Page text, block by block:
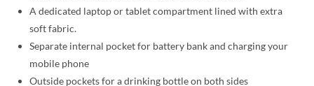
A dedicated laptop or tablet compartment lined with extra
soft fabric.
Separate internal pocket for battery bank and charging your
mobile phone
Outside pockets for a drinking bottle on both sides